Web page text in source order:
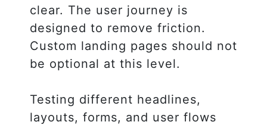
clear. The user journey is
designed to remove friction.
Custom landing pages should not
be optional at this level.
Testing different headlines,
layouts, forms, and user flows